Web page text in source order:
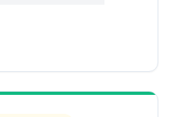
operations that
data integrity across